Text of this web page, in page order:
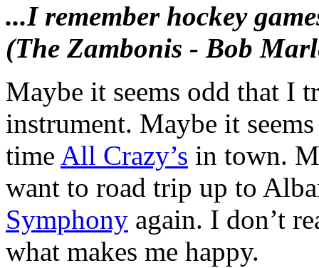
...I remember hockey
(The Zambonis - Bob
Maybe it seems odd that I
instrument. Maybe it
time All Crazy’s in town.
want to road trip up to
Symphony again. I don’t
what makes me happy.